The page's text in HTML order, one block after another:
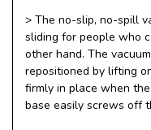
> The no-slip, no-spill
sliding for people who
other hand. The
repositioned by lifting
firmly in place when
base easily screws off